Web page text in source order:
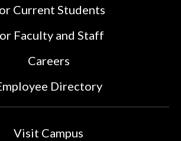
Current Students
Faculty and Staff
Careers
Directory
Visit Campus